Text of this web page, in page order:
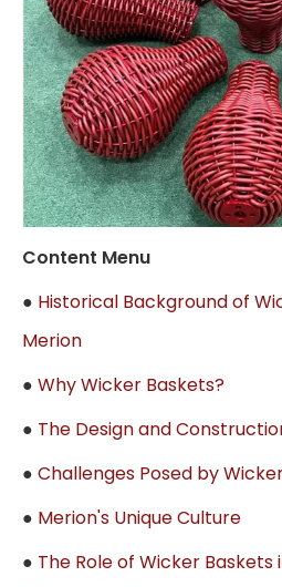
Content Menu
● Historical Background of
Merion
● Why Wicker Baskets?
● The Design and
● Challenges Posed by
● Merion's Unique Culture
● The Role of Wicker Baskets